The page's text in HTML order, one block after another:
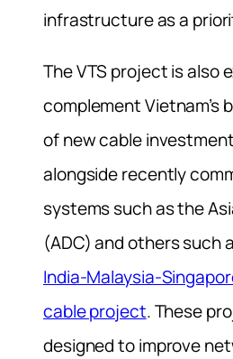
infrastructure as a
The VTS project is also
complement Vietnam’s
of new cable
alongside recently
systems such as the
(ADC) and others such
India-Malaysia-
cable project. These
designed to improve